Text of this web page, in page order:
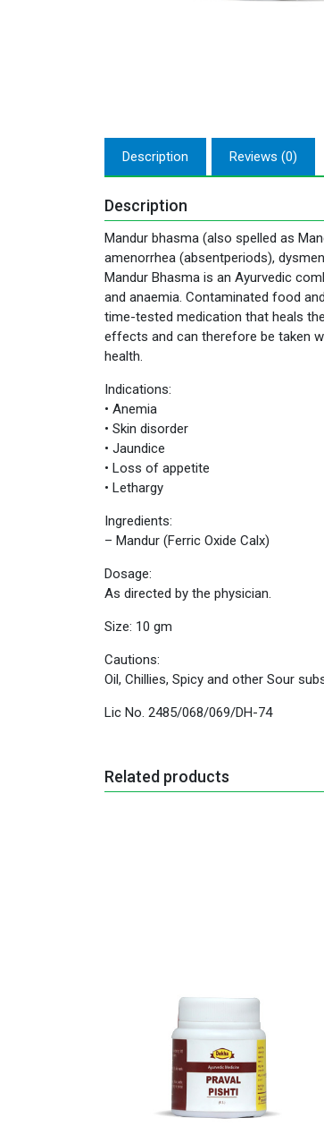
Description Reviews (0)
Description
Mandur bhasma (also spelled as
amenorrhea (absentperiods),
Mandur Bhasma is an Ayurvedic
and anaemia. Contaminated food
time-tested medication that heals
effects and can therefore be taken
health.
Indications:
• Anemia
• Skin disorder
• Jaundice
• Loss of appetite
• Lethargy
Ingredients:
– Mandur (Ferric Oxide Calx)
Dosage:
As directed by the physician.
Size: 10 gm
Cautions:
Oil, Chillies, Spicy and other Sour
Lic No. 2485/068/069/DH-74
Related products